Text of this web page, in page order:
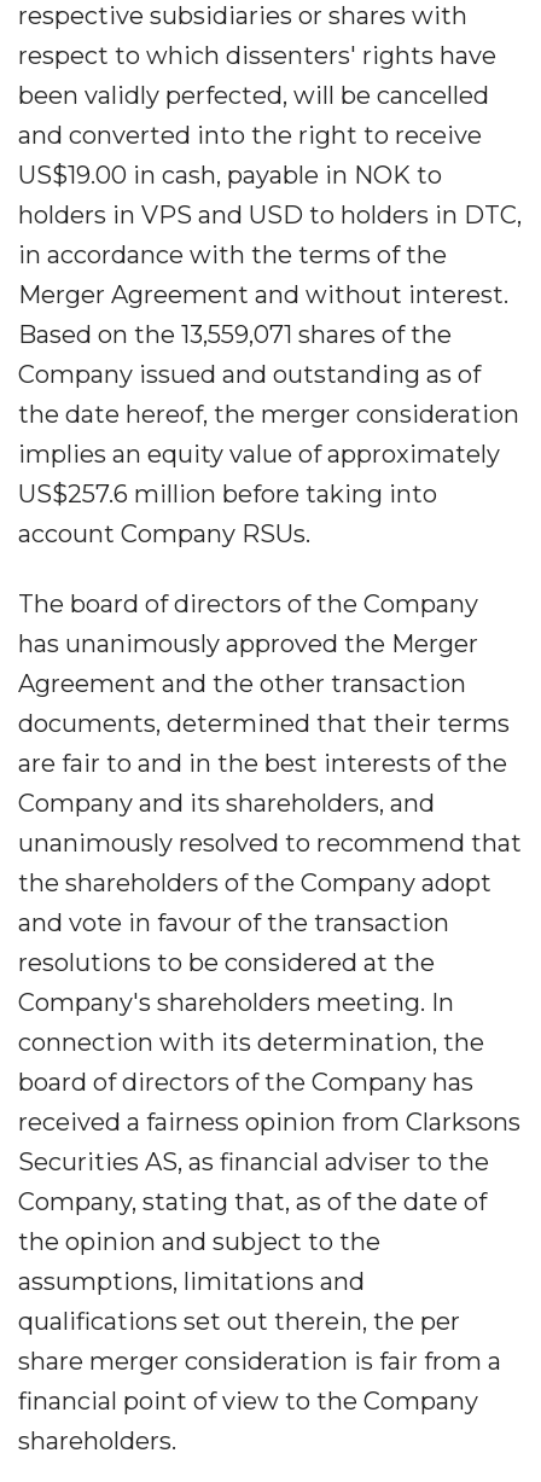
respective subsidiaries or shares with
respect to which dissenters' rights have
been validly perfected, will be cancelled
and converted into the right to receive
US$19.00 in cash, payable in NOK to
holders in VPS and USD to holders in DTC,
in accordance with the terms of the
Merger Agreement and without interest.
Based on the 13,559,071 shares of the
Company issued and outstanding as of
the date hereof, the merger consideration
implies an equity value of approximately
US$257.6 million before taking into
account Company RSUs.
The board of directors of the Company
has unanimously approved the Merger
Agreement and the other transaction
documents, determined that their terms
are fair to and in the best interests of the
Company and its shareholders, and
unanimously resolved to recommend that
the shareholders of the Company adopt
and vote in favour of the transaction
resolutions to be considered at the
Company's shareholders meeting. In
connection with its determination, the
board of directors of the Company has
received a fairness opinion from Clarksons
Securities AS, as financial adviser to the
Company, stating that, as of the date of
the opinion and subject to the
assumptions, limitations and
qualifications set out therein, the per
share merger consideration is fair from a
financial point of view to the Company
shareholders.